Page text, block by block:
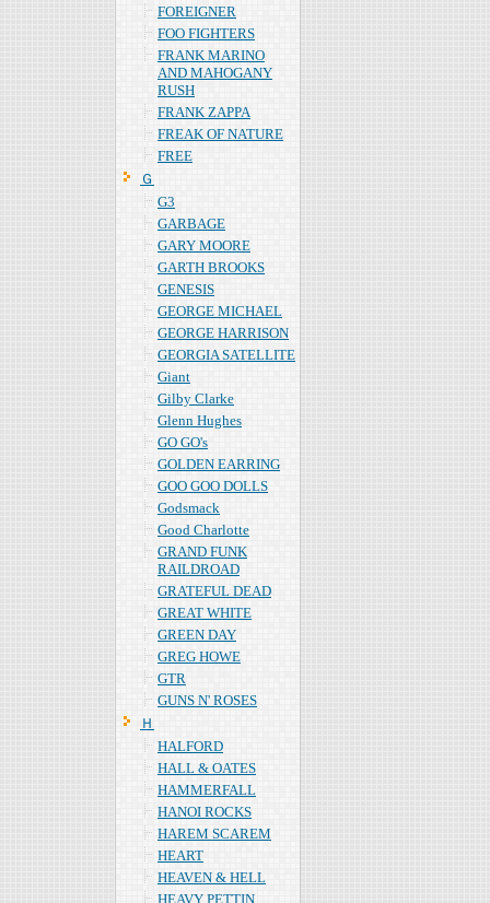
FOREIGNER
FOO FIGHTERS
FRANK MARINO
AND MAHOGANY
RUSH
FRANK ZAPPA
FREAK OF NATURE
FREE
Ｇ
G3
GARBAGE
GARY MOORE
GARTH BROOKS
GENESIS
GEORGE MICHAEL
GEORGE HARRISON
GEORGIA SATELLITE
Giant
Gilby Clarke
Glenn Hughes
GO GO's
GOLDEN EARRING
GOO GOO DOLLS
Godsmack
Good Charlotte
GRAND FUNK
RAILDROAD
GRATEFUL DEAD
GREAT WHITE
GREEN DAY
GREG HOWE
GTR
GUNS N' ROSES
Ｈ
HALFORD
HALL & OATES
HAMMERFALL
HANOI ROCKS
HAREM SCAREM
HEART
HEAVEN & HELL
HEAVY PETTIN